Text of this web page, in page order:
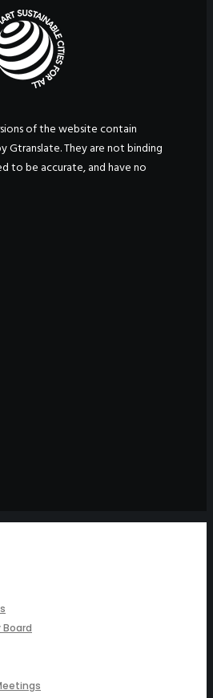
of the website contain
Gtranslate. They are not binding
to be accurate, and have no
Board